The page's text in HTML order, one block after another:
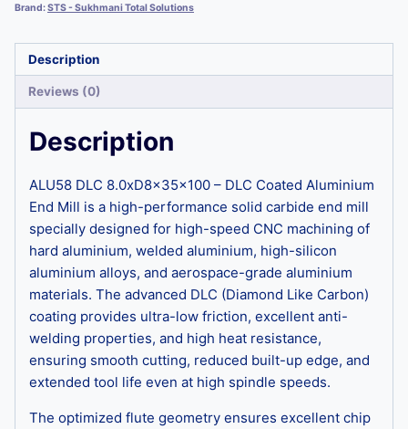
Brand:STS - Sukhmani Total Solutions
Description
Reviews (0)
Description
ALU58 DLC 8.0xD8x35x100 – DLC Coated Aluminium
End Mill is a high-performance solid carbide end mill
specially designed for high-speed CNC machining of
hard aluminium, welded aluminium, high-silicon
aluminium alloys, and aerospace-grade aluminium
materials. The advanced DLC (Diamond Like Carbon)
coating provides ultra-low friction, excellent anti-
welding properties, and high heat resistance,
ensuring smooth cutting, reduced built-up edge, and
extended tool life even at high spindle speeds.
The optimized flute geometry ensures excellent chip